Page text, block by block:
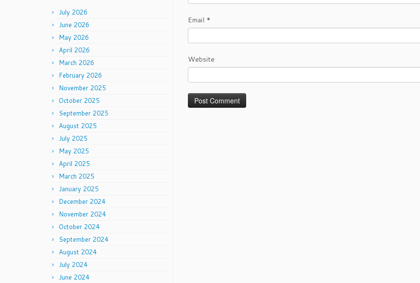
July 2026
June 2026
May 2026
April 2026
March 2026
February 2026
November 2025
October 2025
September 2025
August 2025
July 2025
May 2025
April 2025
March 2025
January 2025
December 2024
November 2024
October 2024
September 2024
August 2024
July 2024
June 2024
Email *
Website